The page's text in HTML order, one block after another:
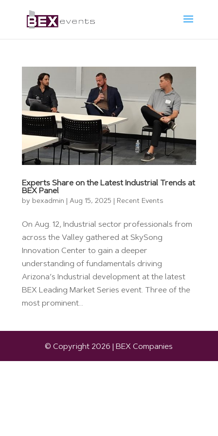
Experts Share on the Latest Industrial Trends at
BEX Panel
by bexadmin Aug 15, 2025 Recent Events
On Aug. 12, Industrial sector professionals from
across the Valley gathered at SkySong
Innovation Center to gain a deeper
understanding of fundamentals driving
Arizona’s Industrial development at the latest
BEX Leading Market Series event. Three of the
most prominent...
© Copyright 2026 | BEX Companies